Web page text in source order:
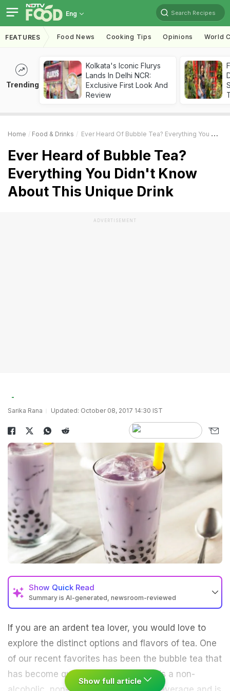
Eng Search Recipes
FEATURES Food News Cooking Tips Opinions World
Trending
Kolkata's Iconic Flurys
Lands In Delhi NCR:
Exclusive First Look And
Review
Home Food & Drinks Ever Heard Of Bubble Tea? Everything You Didn't Know About This Unique Drink
Ever Heard of Bubble Tea?
Everything You Didn't Know
About This Unique Drink
ADVERTISEMENT
Sarika Rana Updated: October 08, 2017 14:30 IST
Show Quick Read
Summary is AI-generated, newsroom-reviewed
If you are an ardent tea lover, you would love to
explore the distinct options and flavors of tea. One
of our recent favorites has been the bubble tea that
has become quite popular in India. It is a non-
Show full article